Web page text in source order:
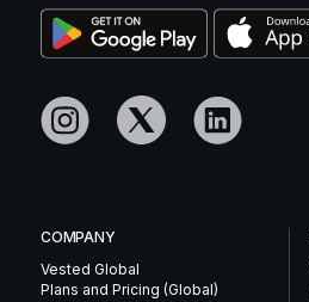
COMPANY
Vested Global
Plans and Pricing (Global)